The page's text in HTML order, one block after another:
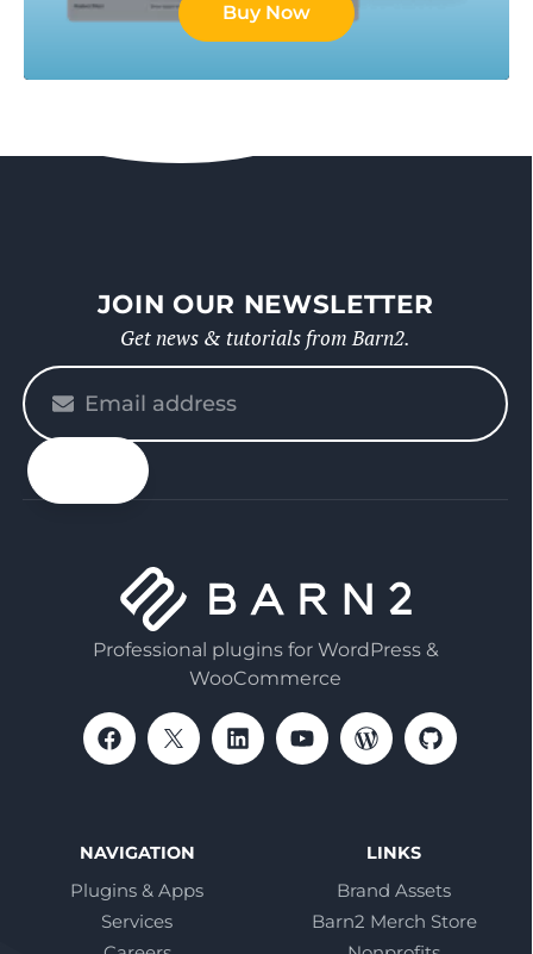
Buy Now
JOIN OUR NEWSLETTER
Get news & tutorials from Barn2.
Please
enter
your
email
Professional plugins for WordPress &
WooCommerce
NAVIGATION
Plugins & Apps
Services
LINKS
Brand Assets
Barn2 Merch Store